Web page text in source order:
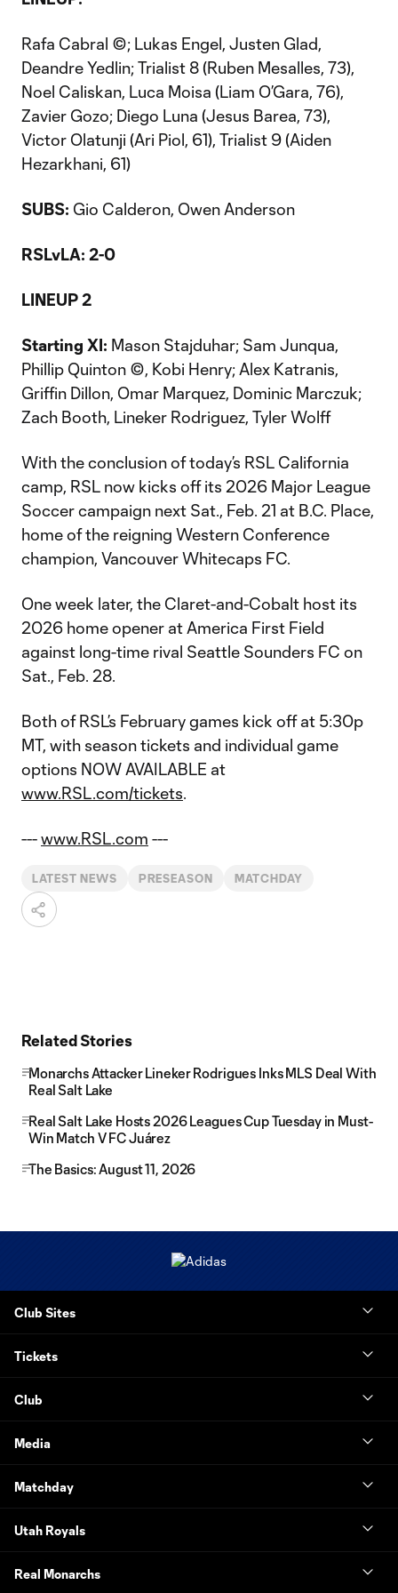
Rafa Cabral ©; Lukas Engel, Justen Glad,
Deandre Yedlin; Trialist 8 (Ruben Mesalles, 73),
Noel Caliskan, Luca Moisa (Liam O’Gara, 76),
Zavier Gozo; Diego Luna (Jesus Barea, 73),
Victor Olatunji (Ari Piol, 61), Trialist 9 (Aiden
Hezarkhani, 61)
SUBS: Gio Calderon, Owen Anderson
RSLvLA: 2-0
LINEUP 2
Starting XI: Mason Stajduhar; Sam Junqua,
Phillip Quinton ©, Kobi Henry; Alex Katranis,
Griffin Dillon, Omar Marquez, Dominic Marczuk;
Zach Booth, Lineker Rodriguez, Tyler Wolff
With the conclusion of today’s RSL California
camp, RSL now kicks off its 2026 Major League
Soccer campaign next Sat., Feb. 21 at B.C. Place,
home of the reigning Western Conference
champion, Vancouver Whitecaps FC.
One week later, the Claret-and-Cobalt host its
2026 home opener at America First Field
against long-time rival Seattle Sounders FC on
Sat., Feb. 28.
Both of RSL’s February games kick off at 5:30p
MT, with season tickets and individual game
options NOW AVAILABLE at
www.RSL.com/tickets.
---www.RSL.com ---
LATEST NEWS PRESEASON MATCHDAY
Related Stories
Monarchs Attacker Lineker Rodrigues Inks MLS Deal With
Real Salt Lake
Real Salt Lake Hosts 2026 Leagues Cup Tuesday in Must-
Win Match V FC Juárez
The Basics: August 11, 2026
Club Sites
Tickets
Club
Media
Matchday
Utah Royals
Real Monarchs